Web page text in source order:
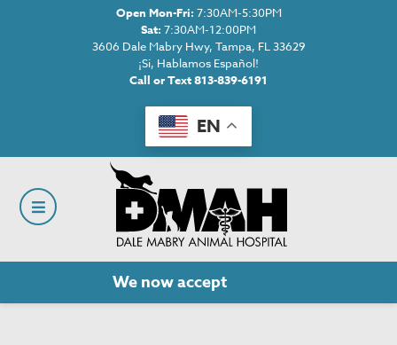
Open Mon-Fri: 7:30AM-5:30PM
Sat: 7:30AM-12:00PM
3606 Dale Mabry Hwy, Tampa, FL 33629
¡Si, Hablamos Español!
Call or Text 813-839-6191
EN
We now accept